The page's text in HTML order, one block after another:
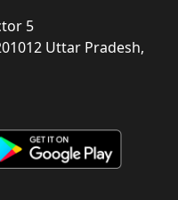
5
Uttar Pradesh,